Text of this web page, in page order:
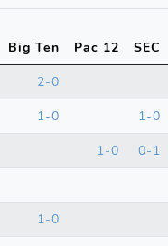
Big Ten Pac 12
SEC
2-0
1-0
1-0
1-0
0-1
1-0